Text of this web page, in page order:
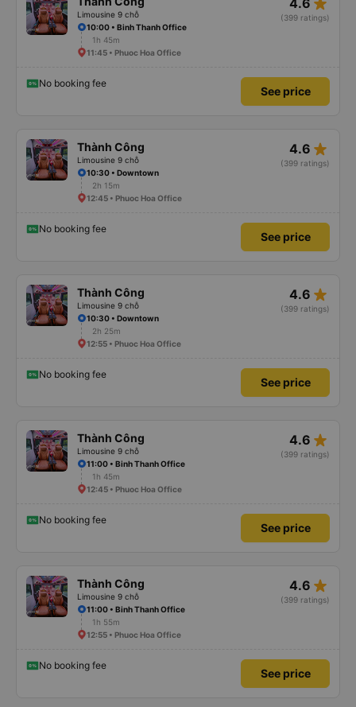
Limousine 9 chỗ
4.6
(399 ratings)
10:00 • Binh Thanh Office
1h 45m
11:45 • Phuoc Hoa Office
No booking fee
See price
Thành Công
Limousine 9 chỗ
4.6 star_rate
(399 ratings)
10:30 • Downtown
2h 15m
12:45 • Phuoc Hoa Office
No booking fee
See price
Thành Công
Limousine 9 chỗ
4.6 star_rate
(399 ratings)
10:30 • Downtown
2h 25m
12:55 • Phuoc Hoa Office
No booking fee
See price
Thành Công
Limousine 9 chỗ
4.6 star_rate
(399 ratings)
11:00 • Binh Thanh Office
1h 45m
12:45 • Phuoc Hoa Office
No booking fee
See price
Thành Công
Limousine 9 chỗ
4.6 star_rate
(399 ratings)
11:00 • Binh Thanh Office
1h 55m
12:55 • Phuoc Hoa Office
No booking fee
See price